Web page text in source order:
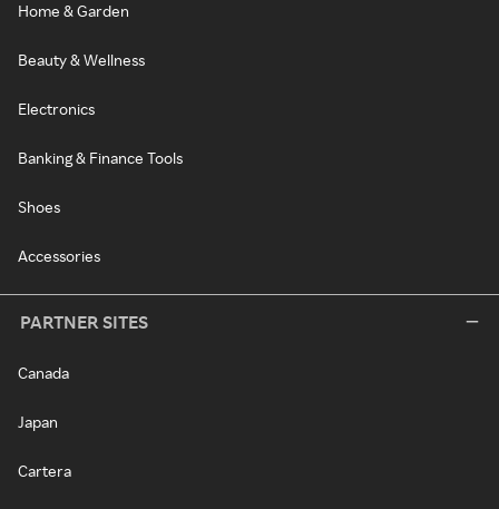
Home & Garden
Beauty & Wellness
Electronics
Banking & Finance Tools
Shoes
Accessories
PARTNER SITES
Canada
Japan
Cartera